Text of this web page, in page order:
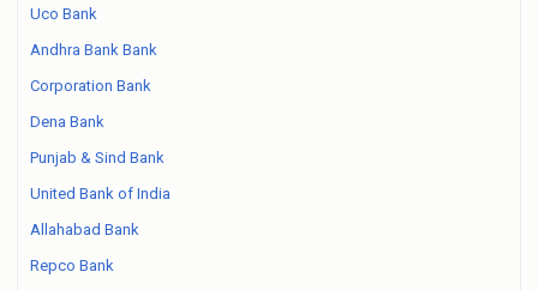
Uco Bank
Andhra Bank Bank
Corporation Bank
Dena Bank
Punjab & Sind Bank
United Bank of India
Allahabad Bank
Repco Bank